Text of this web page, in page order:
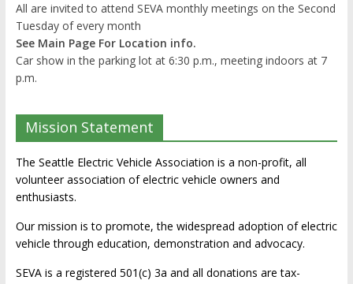
All are invited to attend SEVA monthly meetings on the Second
Tuesday of every month
See Main Page For Location info.
Car show in the parking lot at 6:30 p.m., meeting indoors at 7
p.m.
Mission Statement
The Seattle Electric Vehicle Association is a non-profit, all
volunteer association of electric vehicle owners and
enthusiasts.
Our mission is to promote, the widespread adoption of electric
vehicle through education, demonstration and advocacy.
SEVA is a registered 501(c) 3a and all donations are tax-